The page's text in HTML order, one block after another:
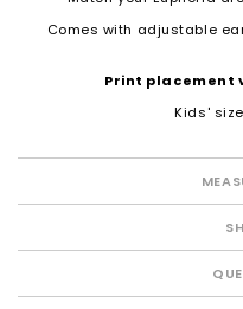
Comes with adjustable
Print placement
Kids'